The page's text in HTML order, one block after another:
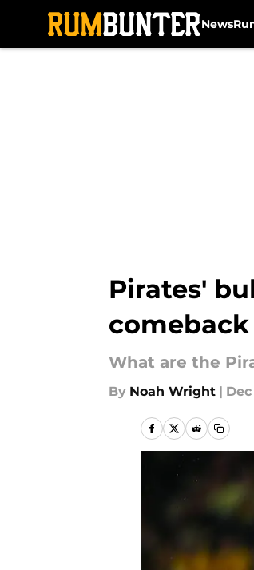
News
Pirates'
comeback
What are the
By Noah Wright |